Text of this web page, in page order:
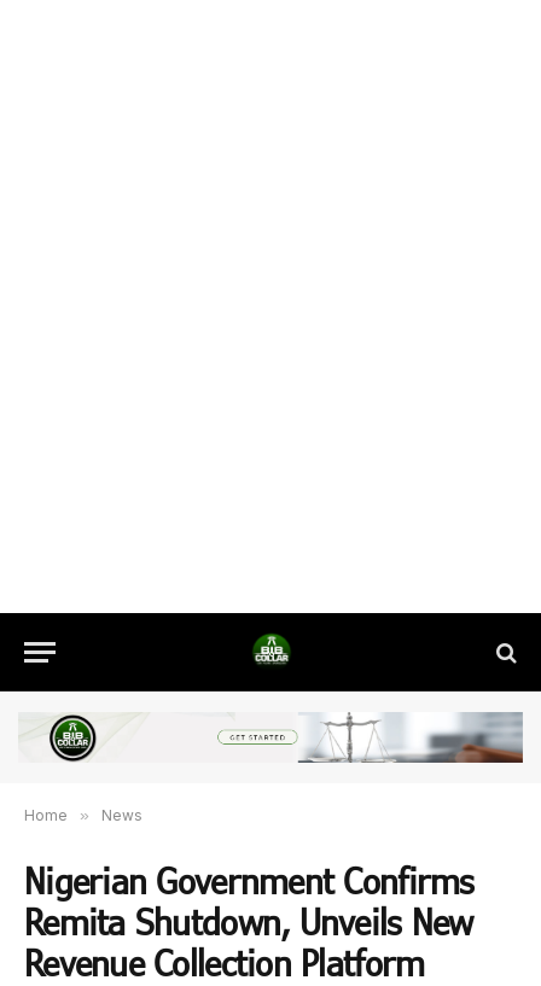
Home » News
Nigerian Government Confirms
Remita Shutdown, Unveils New
Revenue Collection Platform